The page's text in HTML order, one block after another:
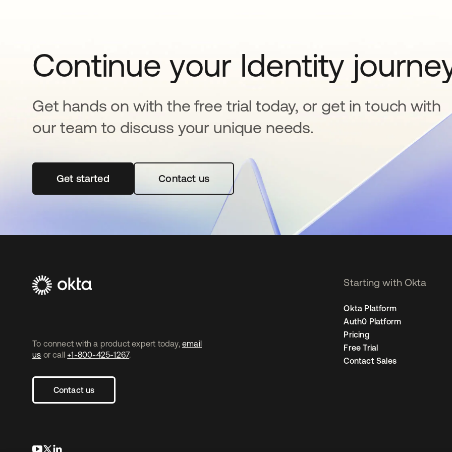
Continue your Identity
Get hands on with the free trial today, or get in touch with
our team to discuss your unique needs.
Get startedopens in a new tabContact us
To connect with a product expert today, email
us or call +1-800-425-1267.
Contact us
opens in a new tab
opens in a new tab
Starting with Okta
Okta Platform
Auth0 Platform
Pricing
Free Trial
Contact Sales